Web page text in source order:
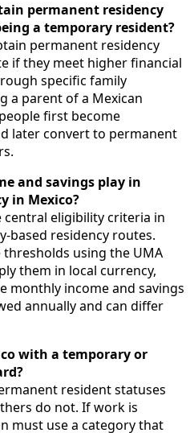
permanent residency
a temporary resident?
permanent residency
if they meet higher financial
specific family
a parent of a Mexican
first become
later convert to permanent
and savings play in
in Mexico?
central eligibility criteria in
based residency routes.
thresholds using the UMA
them in local currency,
monthly income and savings
annually and can differ
with a temporary or
resident statuses
do not. If work is
must use a category that